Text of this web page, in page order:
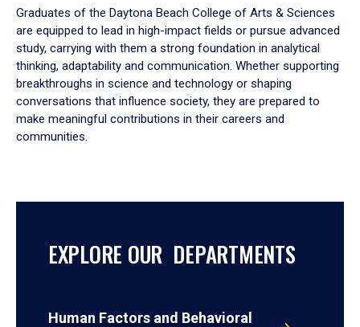
Graduates of the Daytona Beach College of Arts & Sciences
are equipped to lead in high-impact fields or pursue advanced
study, carrying with them a strong foundation in analytical
thinking, adaptability and communication. Whether supporting
breakthroughs in science and technology or shaping
conversations that influence society, they are prepared to
make meaningful contributions in their careers and
communities.
EXPLORE OUR DEPARTMENTS
Human Factors and Behavioral